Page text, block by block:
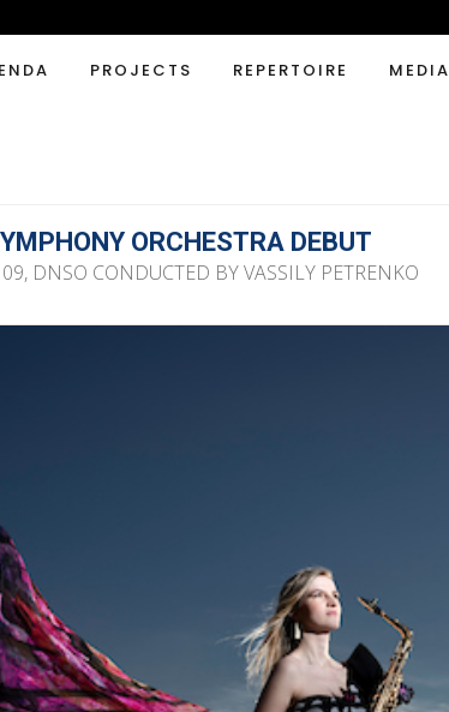
PROJECTS REPERTOIRE MEDIA
ORCHESTRA DEBUT
DNSO CONDUCTED BY VASSILY PETRENKO